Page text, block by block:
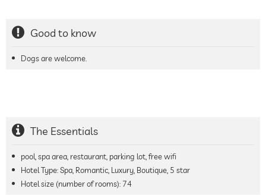
Good to know
Dogs are welcome.
The Essentials
pool, spa area, restaurant, parking lot, free wifi
Hotel Type: Spa, Romantic, Luxury, Boutique, 5 star
Hotel size (number of rooms): 74